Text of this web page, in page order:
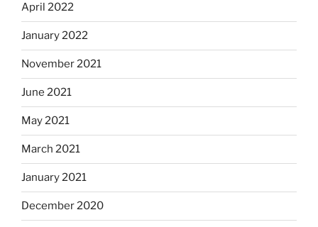
April 2022
January 2022
November 2021
June 2021
May 2021
March 2021
January 2021
December 2020